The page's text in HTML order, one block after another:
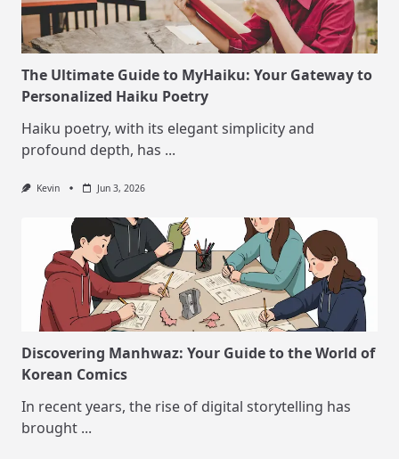
The Ultimate Guide to MyHaiku: Your Gateway to
Personalized Haiku Poetry
Haiku poetry, with its elegant simplicity and
profound depth, has ...
Kevin Jun 3, 2026
Discovering Manhwaz: Your Guide to the World of
Korean Comics
In recent years, the rise of digital storytelling has
brought ...